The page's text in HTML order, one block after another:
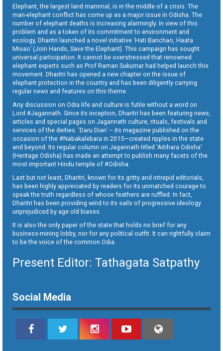
Elephant, the largest land mammal, is in the middle of a crisis. The
man-elephant conflict has come up as a major issue in Odisha. The
number of elephant deaths is increasing alarmingly. In view of this
problem and as a token of its commitment to environment and
ecology, Dharitri launched a novel initiative ‘Hati Banchao, Haata
Misao’ (Join Hands, Save the Elephant). This campaign has sought
universal participation. It cannot be overstressed that renowned
elephant experts such as Prof Raman Sukumar had helped launch this
movement. Dharitri has opened a new chapter on the issue of
elephant protection in the country and has been diligently carrying
regular news and features on this theme.
Any discussion on Odia life and culture is futile without a word on
Lord #Jagannath. Since its inception, Dharitri has been featuring news,
articles and special pages on Jagannath culture, rituals, festivals and
services of the deities. ‘Daru Dian’ – its magazine published on the
occasion of the #Nabakalebara in 2015—created ripples in the state
and beyond. Its regular column on Jagannath titled ‘Aitihara Odisha’
(Heritage Odisha) has made an attempt to publish many facets of the
most important Hindu temple of #Odisha.
Last but not least, Dharitri, known for its gritty and intrepid editorials,
has been highly appreciated by readers for its unmatched courage to
speak the truth regardless of whose feathers are ruffled. In fact,
Dharitri has been providing wind to its sails of progressive ideology
unprejudiced by age old biases.
It is also the only paper of the state that holds no brief for any
business-mining lobby, nor for any political outfit. It can rightfully claim
to be the voice of the common Odia.
Present Editor: Tathagata Satpathy
Social Media